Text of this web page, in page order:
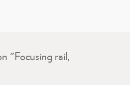
"Focusing rail,